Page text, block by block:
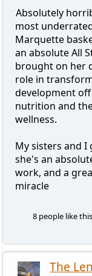
Absolutely
most
Marquette
an absolute All
brought on her
role in
development
nutrition and
wellness.
My sisters and
she's an
work, and a
miracle
8 people like
The